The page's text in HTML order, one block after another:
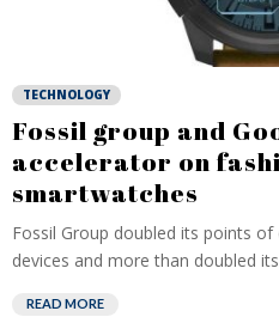
TECHNOLOGY
Fossil group and
accelerator on
smartwatches
Fossil Group doubled its points
devices and more than doubled
READ MORE